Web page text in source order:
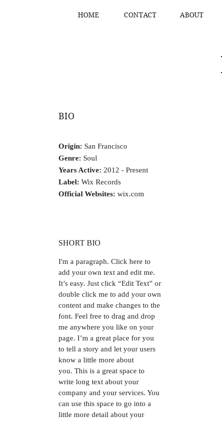
HOME CONTACT ABOUT
BIO
Origin: San Francisco
Genre: Soul
Years Active: 2012 - Present
Label: Wix Records
Official Websites: wix.com
SHORT BIO
I'm a paragraph. Click here to
add your own text and edit me.
It’s easy. Just click “Edit Text” or
double click me to add your own
content and make changes to the
font. Feel free to drag and drop
me anywhere you like on your
page. I’m a great place for you
to tell a story and let your users
know a little more about
you. This is a great space to
write long text about your
company and your services. You
can use this space to go into a
little more detail about your